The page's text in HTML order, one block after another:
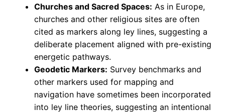
Churches and Sacred Spaces: As in Europe,
churches and other religious sites are often
cited as markers along ley lines, suggesting a
deliberate placement aligned with pre-existing
energetic pathways.
Geodetic Markers: Survey benchmarks and
other markers used for mapping and
navigation have sometimes been incorporated
into ley line theories, suggesting an intentional